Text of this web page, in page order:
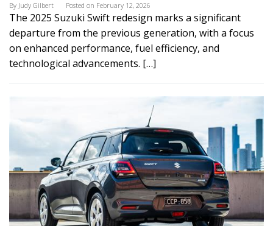
By Judy Gilbert Posted on February 12, 2026
The 2025 Suzuki Swift redesign marks a significant
departure from the previous generation, with a focus
on enhanced performance, fuel efficiency, and
technological advancements. […]